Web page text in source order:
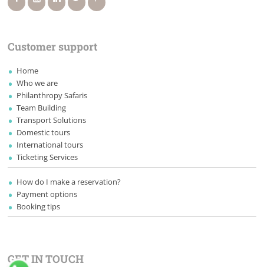
Customer support
Home
Who we are
Philanthropy Safaris
Team Building
Transport Solutions
Domestic tours
International tours
Ticketing Services
How do I make a reservation?
Payment options
Booking tips
GET IN TOUCH